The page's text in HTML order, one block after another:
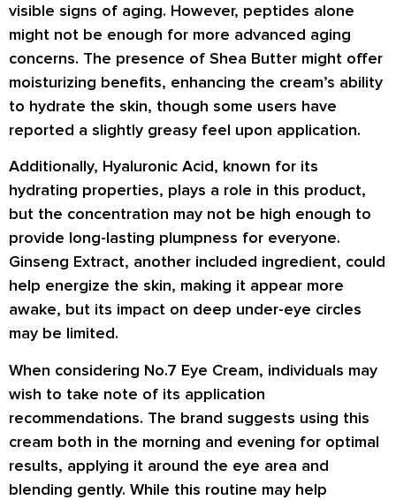
visible signs of aging. However, peptides alone
might not be enough for more advanced aging
concerns. The presence of Shea Butter might offer
moisturizing benefits, enhancing the cream’s ability
to hydrate the skin, though some users have
reported a slightly greasy feel upon application.
Additionally, Hyaluronic Acid, known for its
hydrating properties, plays a role in this product,
but the concentration may not be high enough to
provide long-lasting plumpness for everyone.
Ginseng Extract, another included ingredient, could
help energize the skin, making it appear more
awake, but its impact on deep under-eye circles
may be limited.
When considering No.7 Eye Cream, individuals may
wish to take note of its application
recommendations. The brand suggests using this
cream both in the morning and evening for optimal
results, applying it around the eye area and
blending gently. While this routine may help